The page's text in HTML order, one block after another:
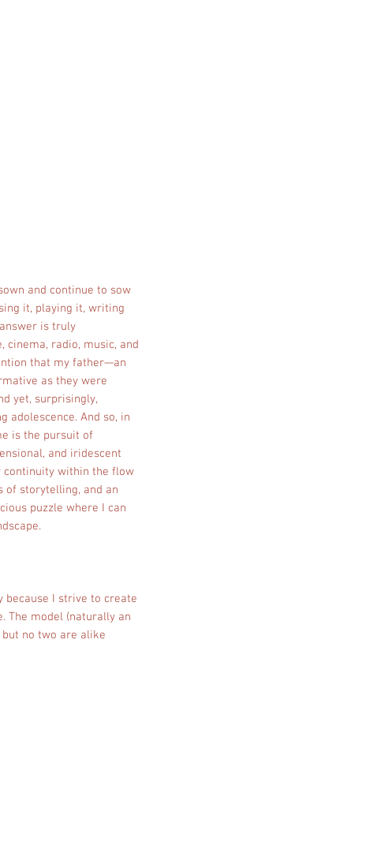
and continue to sow
it, playing it, writing
is truly
cinema, radio, music, and
that my father—an
as they were
yet, surprisingly,
adolescence. And so, in
is the pursuit of
and iridescent
continuity within the flow
of storytelling, and an
puzzle where I can
I strive to create
The model (naturally an
but no two are alike